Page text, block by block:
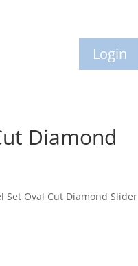
Login
Diamond
Set Oval Cut Diamond Slider